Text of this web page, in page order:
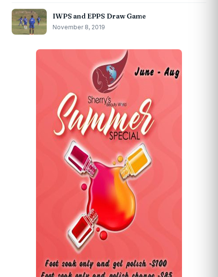
IWPS and EPPS Draw Game
November 8, 2019